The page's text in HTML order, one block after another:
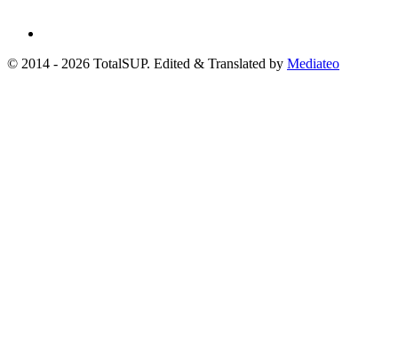
© 2014 - 2026 TotalSUP. Edited & Translated by Mediateo